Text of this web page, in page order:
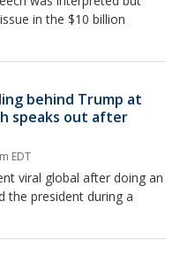
in the $10 billion
behind Trump at
speaks out after
EDT
viral global after doing an
the president during a